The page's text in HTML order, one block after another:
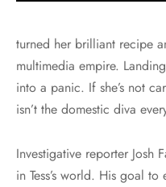
turned her brilliant recipe
multimedia empire.
into a panic. If she’s not
isn’t the domestic diva
Investigative reporter Josh
in Tess’s world. His goal